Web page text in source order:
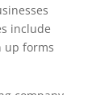
include
up forms